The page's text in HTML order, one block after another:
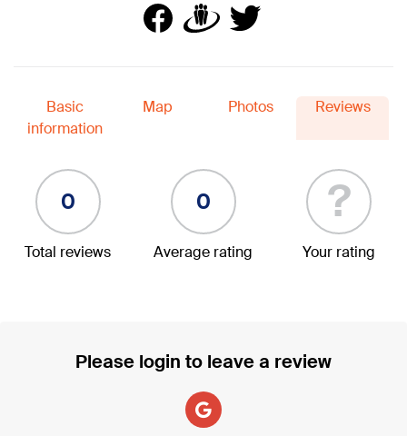
Basic
information
Map Photos Reviews
0
Total reviews
0
Average rating
?
Your rating
Please login to leave a review